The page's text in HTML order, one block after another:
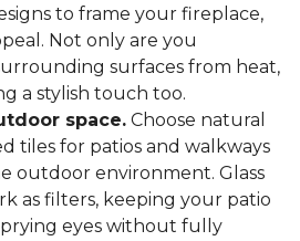
to frame your fireplace,
Not only are you
surfaces from heat,
a stylish touch too.
space. Choose natural
tiles for patios and walkways
outdoor environment. Glass
as filters, keeping your patio
eyes without fully